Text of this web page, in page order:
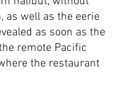
as well as the eerie
as soon as the
remote Pacific
the restaurant